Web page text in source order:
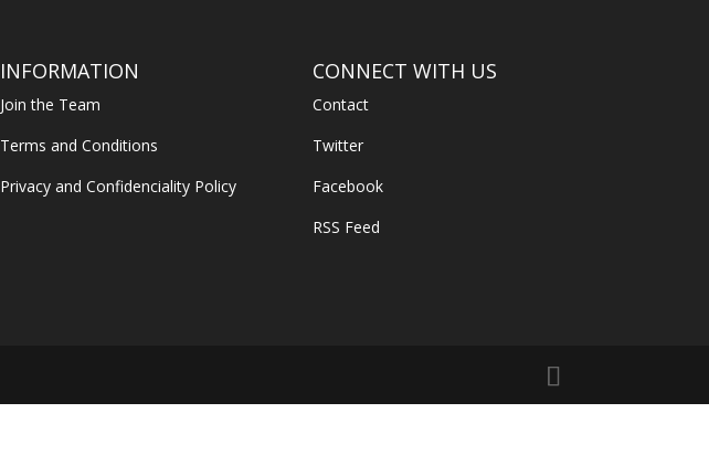
INFORMATION
Join the Team
Terms and Conditions
Privacy and Confidenciality Policy
CONNECT WITH US
Contact
Twitter
Facebook
RSS Feed